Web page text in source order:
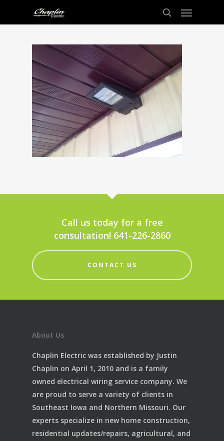
Call us today for a free
consultation! 641-226-2860
CONTACT US
About Us
Chaplin Electric was established by Justin
Chaplin on April 1, 2010 and is a family
owned electrical wiring service company. We
are proud to serve a variety of clients in
Southeast Iowa and Northern Missouri. Our
experts specialize in new home construction,
residential updates/repairs, agricultural, and